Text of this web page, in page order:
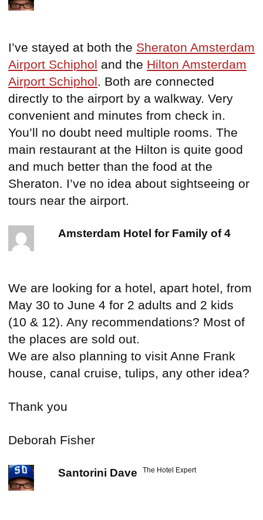
I’ve stayed at both the Sheraton Amsterdam
Airport Schiphol and the Hilton Amsterdam
Airport Schiphol. Both are connected
directly to the airport by a walkway. Very
convenient and minutes from check in.
You’ll no doubt need multiple rooms. The
main restaurant at the Hilton is quite good
and much better than the food at the
Sheraton. I’ve no idea about sightseeing or
tours near the airport.
Amsterdam Hotel for Family of 4
We are looking for a hotel, apart hotel, from
May 30 to June 4 for 2 adults and 2 kids
(10 & 12). Any recommendations? Most of
the places are sold out.
We are also planning to visit Anne Frank
house, canal cruise, tulips, any other idea?
Thank you
Deborah Fisher
Santorini Dave The Hotel Expert